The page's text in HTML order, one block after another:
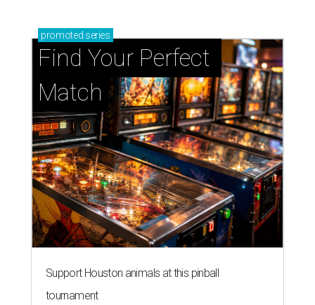
promoted series
Find Your Perfect
Match
Support Houston animals at this pinball
tournament